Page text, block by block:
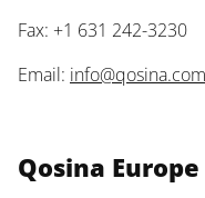
Fax: +1 631 242-3230
Email: info@qosina.com
Qosina Europe